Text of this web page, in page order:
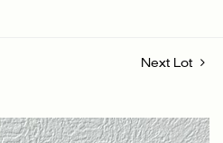
Next Lot